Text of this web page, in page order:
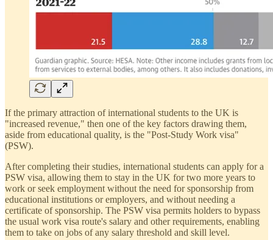
If the primary attraction of international students to the UK is
"increased revenue," then one of the key factors drawing them,
aside from educational quality, is the "Post-Study Work visa"
(PSW).
After completing their studies, international students can apply for a
PSW visa, allowing them to stay in the UK for two more years to
work or seek employment without the need for sponsorship from
educational institutions or employers, and without needing a
certificate of sponsorship. The PSW visa permits holders to bypass
the usual work visa route's salary and other requirements, enabling
them to take on jobs of any salary threshold and skill level.